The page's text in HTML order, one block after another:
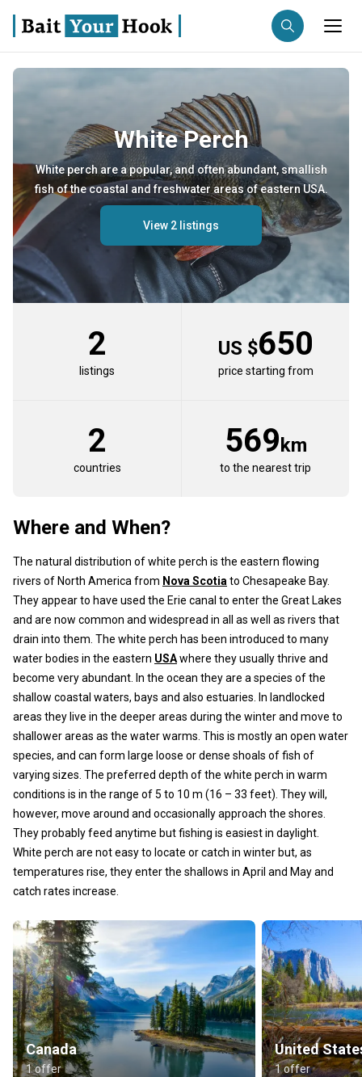
Fishing destination
Anglers
Search trips
White Perch
White perch are a popular, and often abundant, smallish
fish of the coastal and freshwater areas of eastern USA.
View 2 listings
2
listings
US $650
price starting from
2
countries
569 km
to the nearest trip
Where and When?
The natural distribution of white perch is the eastern flowing
rivers of North America from Nova Scotia to Chesapeake Bay.
They appear to have used the Erie canal to enter the Great Lakes
and are now common and widespread in all as well as rivers that
drain into them. The white perch has been introduced to many
water bodies in the eastern USAwhere they usually thrive and
become very abundant. In the ocean they are a species of the
shallow coastal waters, bays and also estuaries. In landlocked
areas they live in the deeper areas during the winter and move to
shallower areas as the water warms. This is mostly an open water
species, and can form large loose or dense shoals of fish of
varying sizes. The preferred depth of the white perch in warm
conditions is in the range of 5 to 10 m (16 – 33 feet). They will,
however, move around and occasionally approach the shores.
They probably feed anytime but fishing is easiest in daylight.
White perch are not easy to locate or catch in winter but, as
temperatures rise, they enter the shallows in April and May and
catch rates increase.
Canada
1 offer
United
1 offer